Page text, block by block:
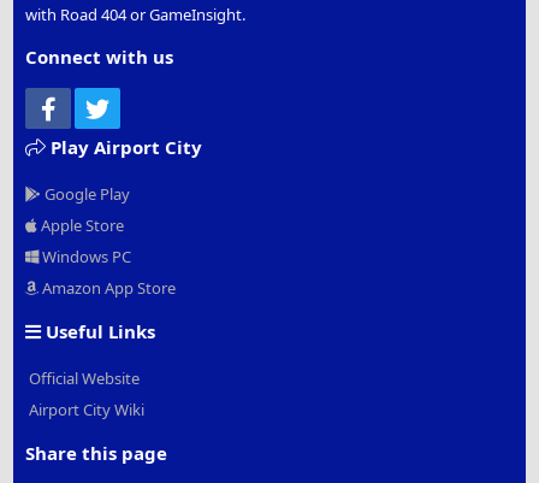
with Road 404 or GameInsight.
Connect with us
Facebook
Play Airport City
Google Play
Apple Store
Windows PC
Amazon App Store
Useful Links
Official Website
Airport City Wiki
Share this page